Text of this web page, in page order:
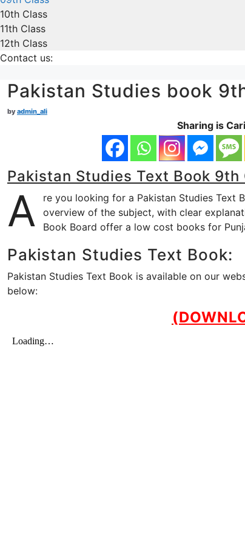
10th Class
11th Class
12th Class
Contact us:
Pakistan Studies book
byadmin_ali
Sharing is
Pakistan Studies Text Book 9th
A
re you looking for a Pakistan Studies Text
overview of the subject, with clear
Book Board offer a low cost books for
Pakistan Studies Text Book:
Pakistan Studies Text Book is available on our
below: